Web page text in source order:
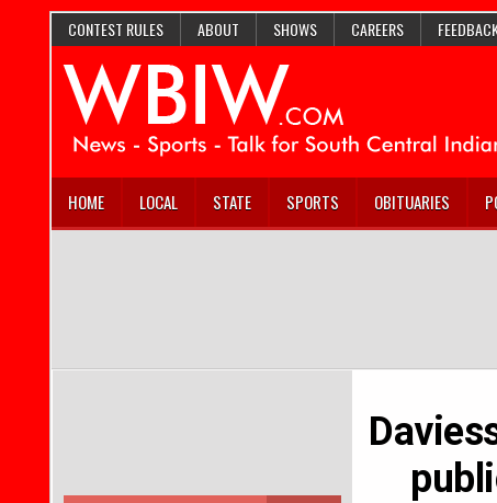
CONTEST RULES ABOUT SHOWS CAREERS
HOME LOCAL STATE SPORTS OBITUARIES